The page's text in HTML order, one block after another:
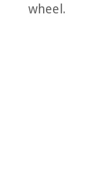
wheel.